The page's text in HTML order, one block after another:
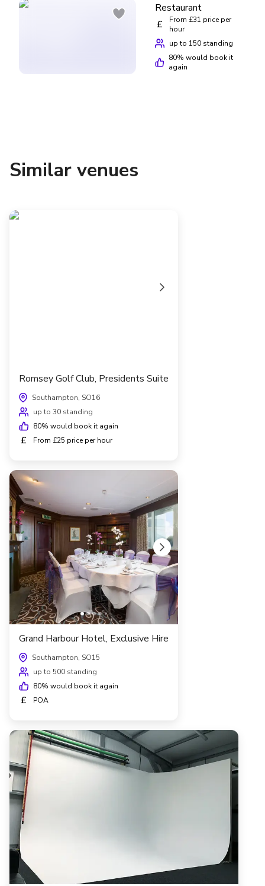
Restaurant
£
From £31 price per
hour
up to 150 standing
80% would book it
again
Similar venues
Romsey Golf Club, Presidents Suite
Southampton, SO16
up to 30 standing
80% would book it again
£ From £25 price per hour
Grand Harbour Hotel, Exclusive Hire
Southampton, SO15
up to 500 standing
80% would book it again
£ POA